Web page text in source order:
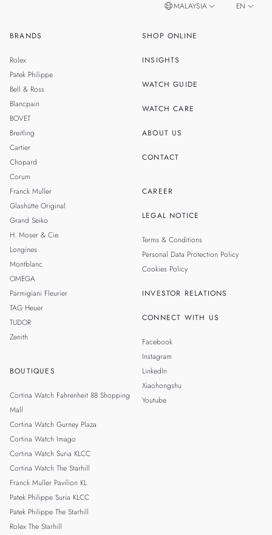
BRANDS
Rolex
Patek Philippe
Bell & Ross
Blancpain
BOVET
Breitling
Cartier
Chopard
Corum
Franck Muller
Glashütte Original
Grand Seiko
H. Moser & Cie.
Longines
Montblanc
OMEGA
Parmigiani Fleurier
TAG Heuer
TUDOR
Zenith
BOUTIQUES
Cortina Watch Fahrenheit 88 Shopping
Mall
Cortina Watch Gurney Plaza
Cortina Watch Imago
Cortina Watch Suria KLCC
Cortina Watch The Starhill
Franck Muller Pavilion KL
Patek Philippe Suria KLCC
Patek Philippe The Starhill
Rolex The Starhill
SHOP ONLINE
INSIGHTS
WATCH GUIDE
WATCH CARE
ABOUT US
CONTACT
CAREER
LEGAL NOTICE
Terms & Conditions
Personal Data Protection Policy
Cookies Policy
INVESTOR RELATIONS
CONNECT WITH US
Facebook
Instagram
LinkedIn
Xiaohongshu
Youtube
MALAYSIA EN